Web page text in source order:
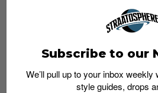
Subscribe to our
We’ll pull up to your inbox
style guides, drops